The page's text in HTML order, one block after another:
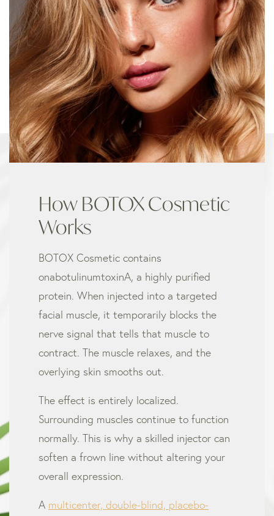
How BOTOX Cosmetic
Works
BOTOX Cosmetic contains
onabotulinumtoxinA, a highly purified
protein. When injected into a targeted
facial muscle, it temporarily blocks the
nerve signal that tells that muscle to
contract. The muscle relaxes, and the
overlying skin smooths out.
The effect is entirely localized.
Surrounding muscles continue to function
normally. This is why a skilled injector can
soften a frown line without altering your
overall expression.
A multicenter, double-blind, placebo-